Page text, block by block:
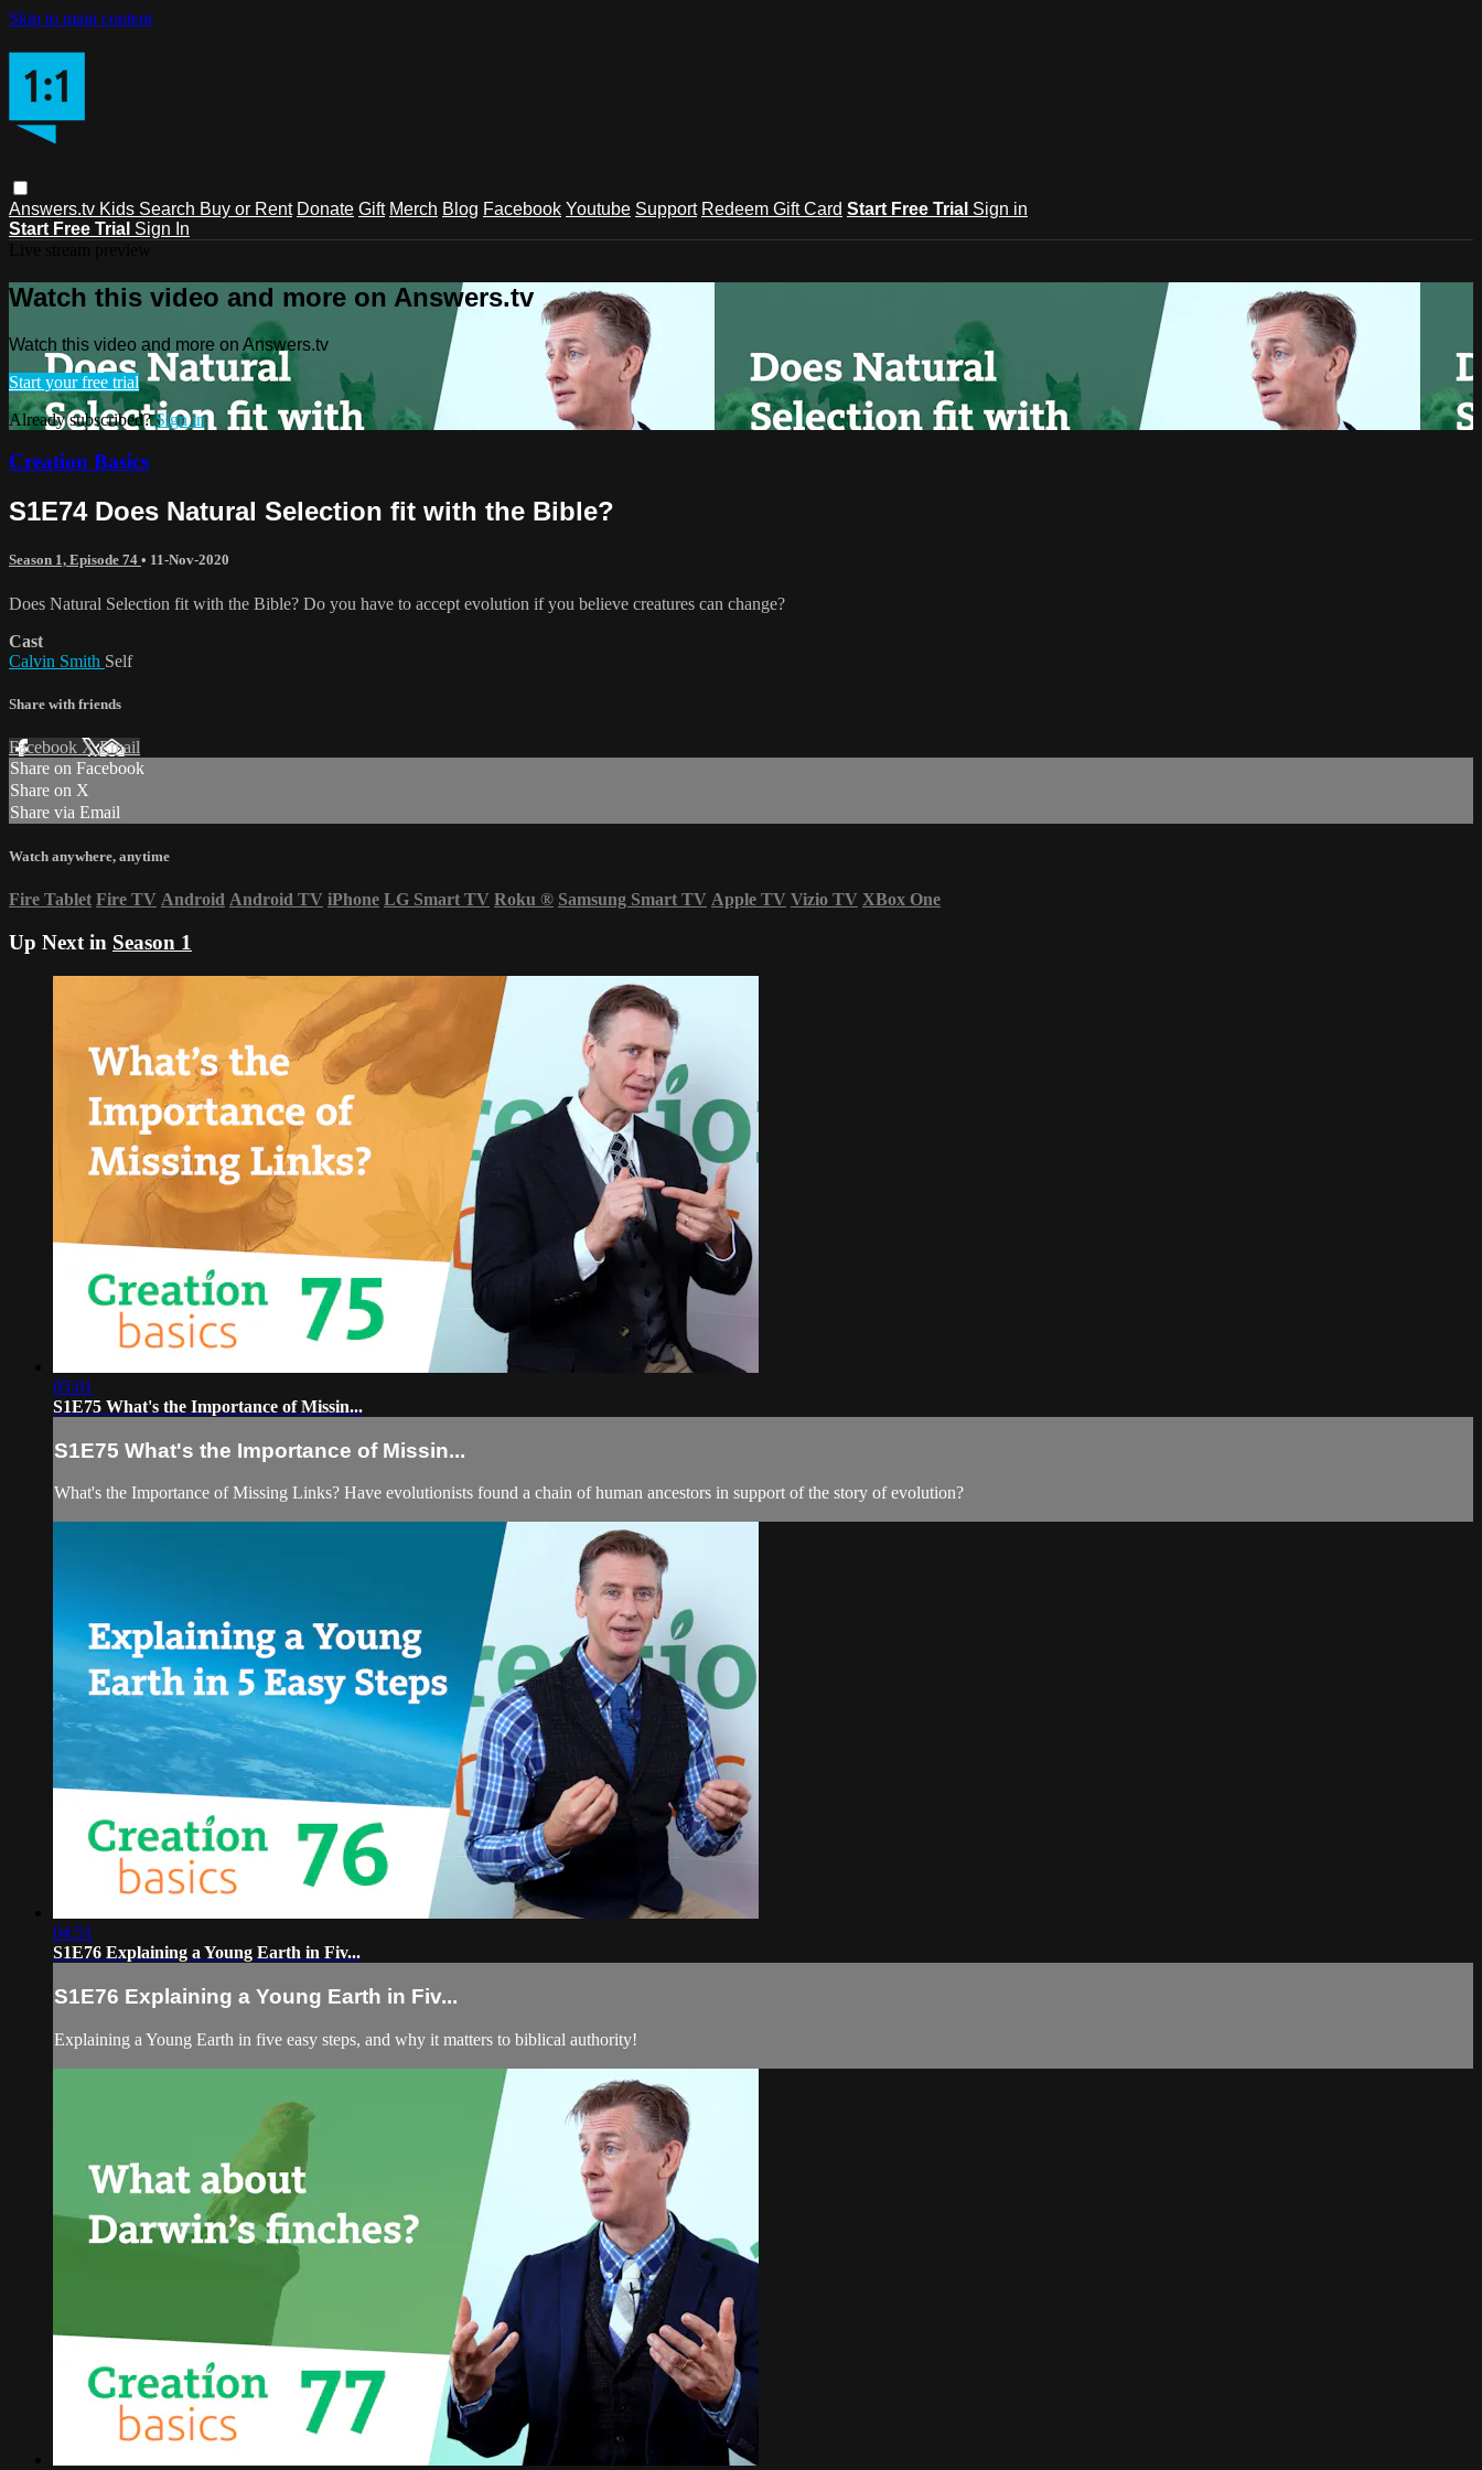
Skip to main content
Answers.tv Kids Search Buy or Rent Donate Gift Merch Blog Facebook Youtube Support Redeem Gift Card Start Free Trial Sign in
Start Free Trial Sign In
Watch this video and more on Answers.tv
Watch this video and more on Answers.tv
Start your free trial
Already subscribed?Sign in
Creation Basics
S1E74 Does Natural Selection fit with the Bible?
Season 1, Episode 74 • 11-Nov-2020
Does Natural Selection fit with the Bible? Do you have to accept evolution if you believe creatures can change?
Cast
Calvin Smith Self
Share with friends
Facebook XEmail
Share on Facebook
Share on X
Share via Email
Watch anywhere, anytime
Fire Tablet Fire TV Android Android TV iPhone LG Smart TV Roku ® Samsung Smart TV Apple TV Vizio TV XBox One
Up Next in Season 1
05:01
S1E75 What's the Importance of Missin...
S1E75 What's the Importance of Missin...
What's the Importance of Missing Links? Have evolutionists found a chain of human ancestors in support of the story of evolution?
04:51
S1E76 Explaining a Young Earth in Fiv...
S1E76 Explaining a Young Earth in Fiv...
Explaining a Young Earth in five easy steps, and why it matters to biblical authority!